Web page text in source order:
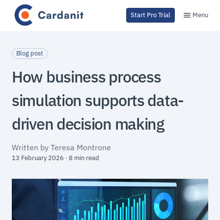
Start Pro Trial Menu
Blog post
How business process
simulation supports data-
driven decision making
Written by Teresa Montrone
13 February 2026 · 8 min read